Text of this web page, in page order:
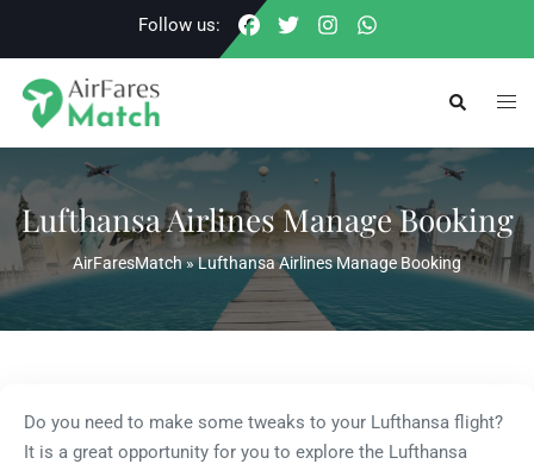
content
Follow us:
Search
Lufthansa Airlines Manage Booking
AirFaresMatch»Lufthansa Airlines Manage Booking
Do you need to make some tweaks to your Lufthansa flight?
It is a great opportunity for you to explore the Lufthansa